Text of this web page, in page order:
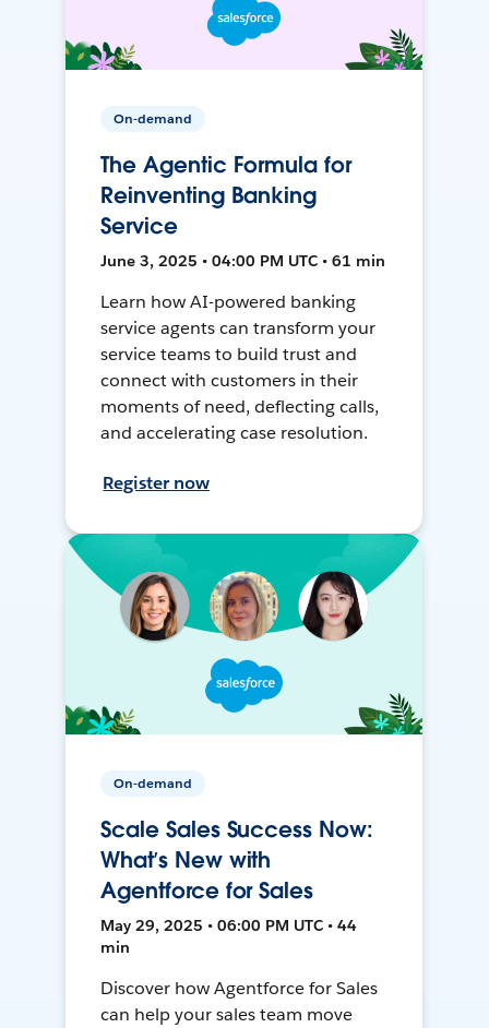
On-demand
The Agentic Formula for
Reinventing Banking
Service
June 3, 2025 • 04:00 PM UTC • 61 min
Learn how AI-powered banking
service agents can transform your
service teams to build trust and
connect with customers in their
moments of need, deflecting calls,
and accelerating case resolution.
Register now
On-demand
Scale Sales Success Now:
What’s New with
Agentforce for Sales
May 29, 2025 • 06:00 PM UTC • 44
min
Discover how Agentforce for Sales
can help your sales team move